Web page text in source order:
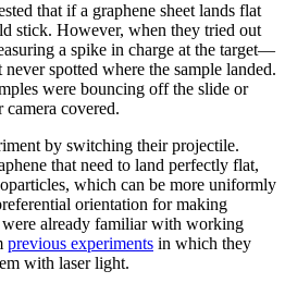
that if a graphene sheet lands flat
stick. However, when they tried out
a spike in charge at the target—
spotted where the sample landed.
were bouncing off the slide or
camera covered.
by switching their projectile.
that need to land perfectly flat,
which can be more uniformly
orientation for making
already familiar with working
previous experiments in which they
with laser light.